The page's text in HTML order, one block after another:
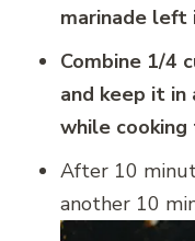
marinade left
Combine 1/4
and keep it
while cooking
After 10
another 10